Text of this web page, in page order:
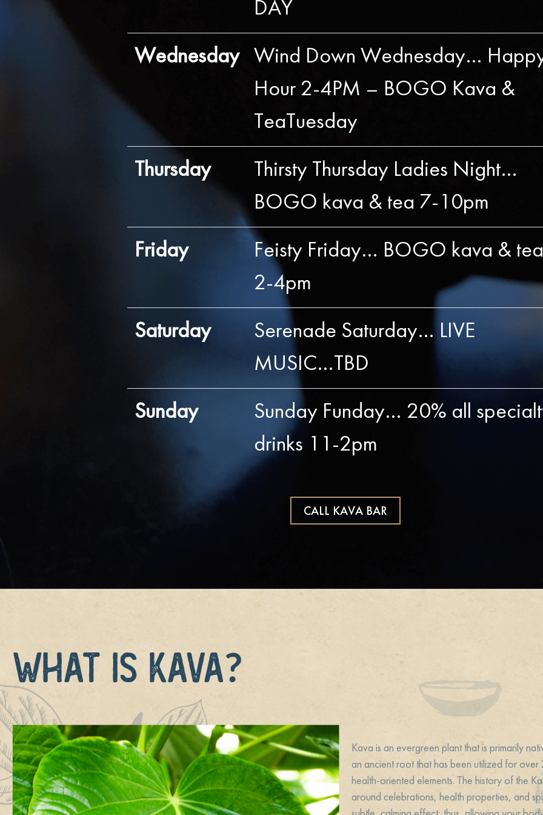
DAY
Wednesday
Wind Down Wednesday…
Hour 2-4PM – BOGO Kava &
TeaTuesday
Thursday
Thirsty Thursday Ladies Night…
BOGO kava & tea 7-10pm
Friday
Feisty Friday… BOGO kava & tea
2-4pm
Saturday
Serenade Saturday… LIVE
MUSIC…TBD
Sunday
Sunday Funday… 20% all
drinks 11-2pm
CALL KAVA BAR
What is Kava?
Kava is an evergreen plant that is primarily
an ancient root that has been utilized for
health-oriented elements. The history of the
around celebrations, health properties, and